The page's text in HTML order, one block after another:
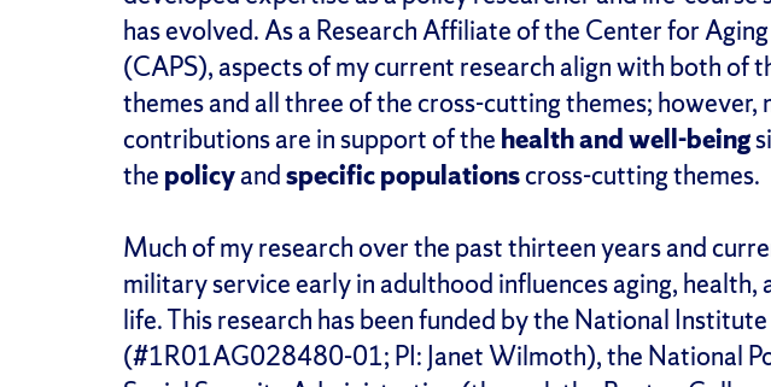
has evolved. As a Research Affiliate of the Center for
(CAPS), aspects of my current research align with both of
themes and all three of the cross-cutting themes; however,
contributions are in support of the health and well-being
the policyandspecific populationscross-cutting themes.
Much of my research over the past thirteen years and
military service early in adulthood influences aging, health,
life. This research has been funded by the National
(#1R01AG028480-01; PI: Janet Wilmoth), the National